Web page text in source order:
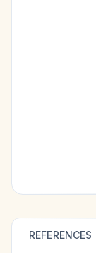
REFERENCES